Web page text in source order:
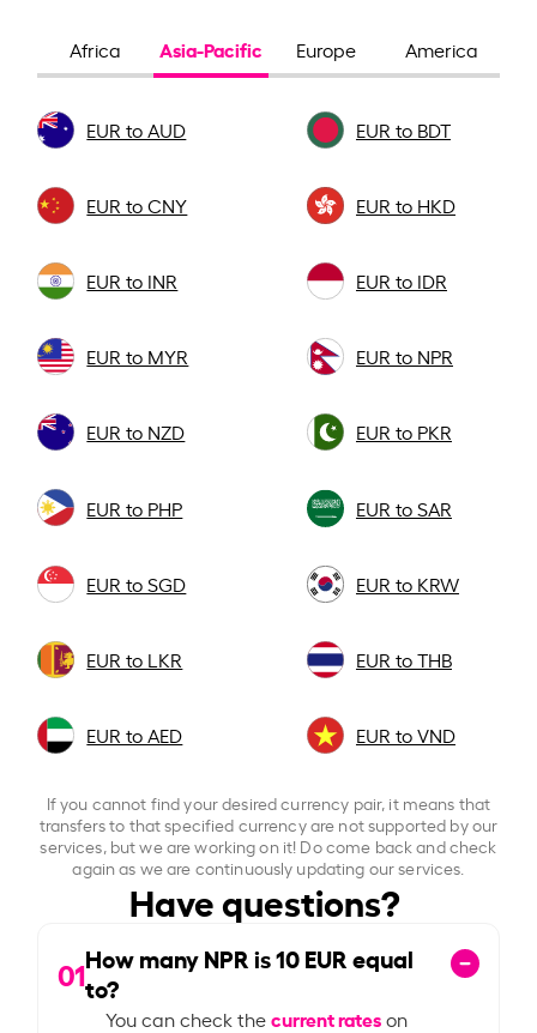
Africa Asia-Pacific Europe America
EUR to AUD EUR to BDT
EUR to CNY EUR to HKD
EUR to INR EUR to IDR
EUR to MYR EUR to NPR
EUR to NZD EUR to PKR
EUR to PHP EUR to SAR
EUR to SGD EUR to KRW
EUR to LKR EUR to THB
EUR to AED EUR to VND
If you cannot find your desired currency pair, it means that
transfers to that specified currency are not supported by our
services, but we are working on it! Do come back and check
again as we are continuously updating our services.
Have questions?
01How many NPR is10EUR equal
to?
You can check thecurrent rateson